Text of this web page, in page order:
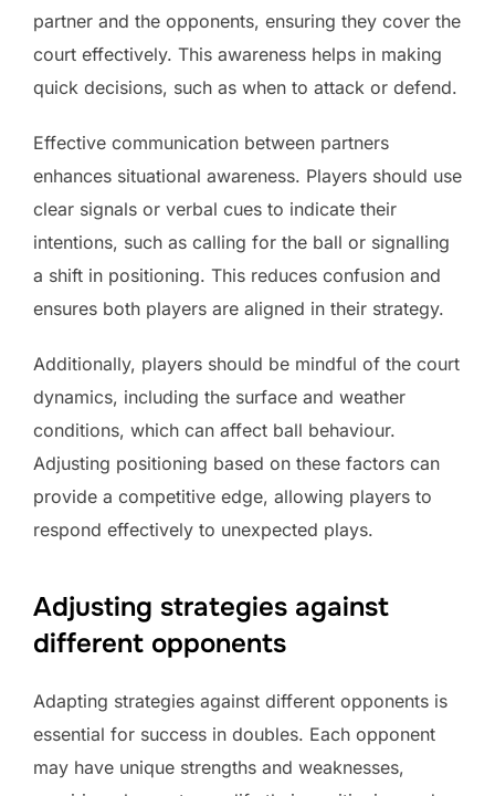
partner and the opponents, ensuring they cover the
court effectively. This awareness helps in making
quick decisions, such as when to attack or defend.
Effective communication between partners
enhances situational awareness. Players should use
clear signals or verbal cues to indicate their
intentions, such as calling for the ball or signalling
a shift in positioning. This reduces confusion and
ensures both players are aligned in their strategy.
Additionally, players should be mindful of the court
dynamics, including the surface and weather
conditions, which can affect ball behaviour.
Adjusting positioning based on these factors can
provide a competitive edge, allowing players to
respond effectively to unexpected plays.
Adjusting strategies against
different opponents
Adapting strategies against different opponents is
essential for success in doubles. Each opponent
may have unique strengths and weaknesses,